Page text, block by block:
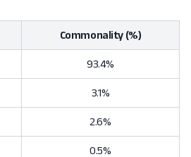
Commonality (%)
93.4%
3.1%
2.6%
0.5%